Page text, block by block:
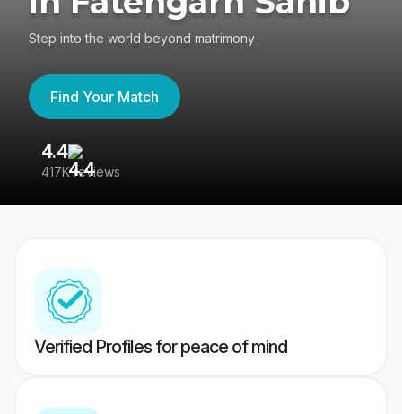
Step into the world beyond matrimony
Find Your Match
4.4
417K reviews
Verified Profiles for peace of mind